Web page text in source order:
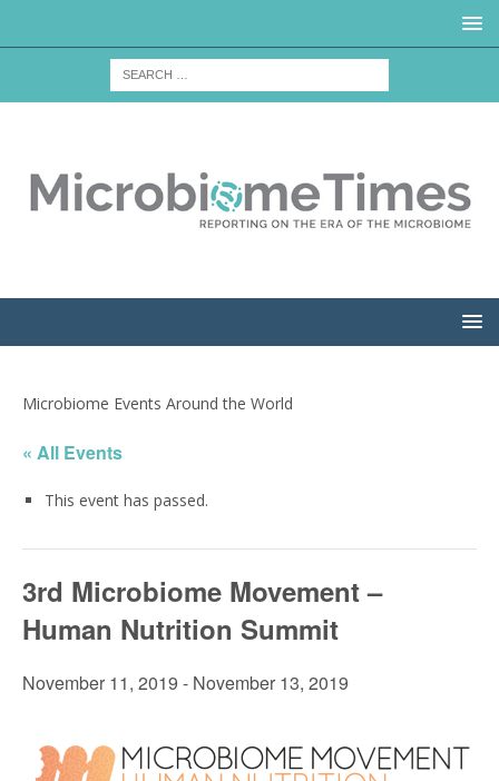
Microbiome Events Around the World
« All Events
This event has passed.
3rd Microbiome Movement –
Human Nutrition Summit
November 11, 2019 - November 13, 2019